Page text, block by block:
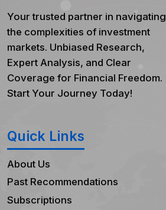
Your trusted partner in navigating
the complexities of investment
markets. Unbiased Research,
Expert Analysis, and Clear
Coverage for Financial Freedom.
Start Your Journey Today!
Quick Links
About Us
Past Recommendations
Subscriptions